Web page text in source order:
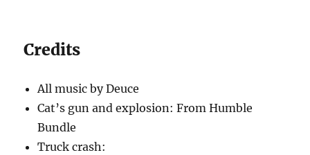
Credits
All music by Deuce
Cat’s gun and explosion: From Humble
Bundle
Truck crash: